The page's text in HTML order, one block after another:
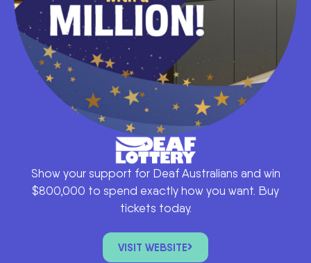
Show your support for Deaf Australians and win
$800,000 to spend exactly how you want. Buy
tickets today.
VISIT WEBSITE